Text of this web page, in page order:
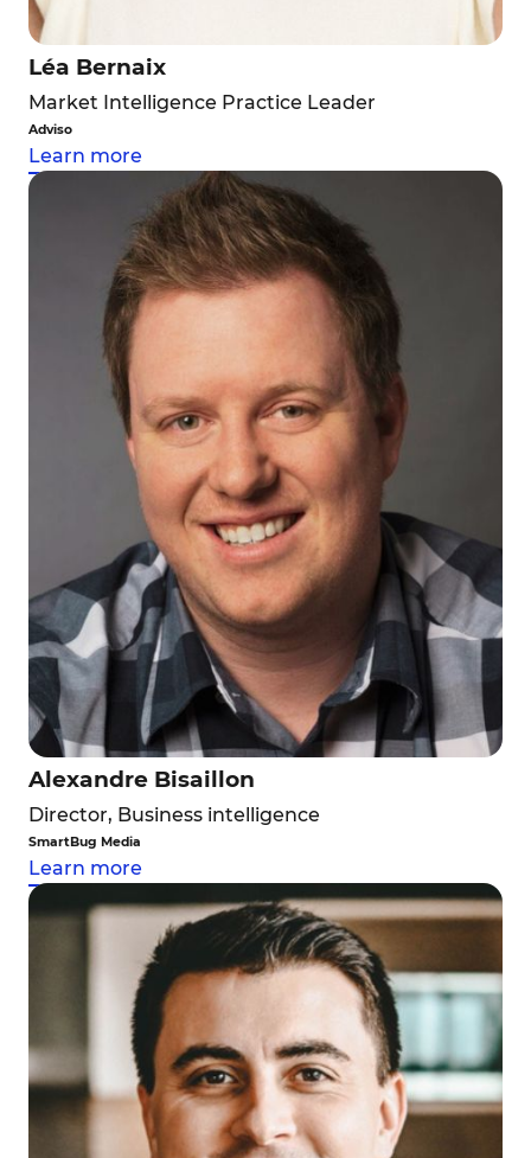
Léa Bernaix
Market Intelligence Practice Leader
Adviso
Learn more
Alexandre Bisaillon
Director, Business intelligence
SmartBug Media
Learn more